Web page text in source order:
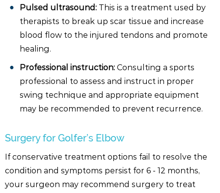
Pulsed ultrasound: This is a treatment used by
therapists to break up scar tissue and increase
blood flow to the injured tendons and promote
healing.
Professional instruction: Consulting a sports
professional to assess and instruct in proper
swing technique and appropriate equipment
may be recommended to prevent recurrence.
Surgery for Golfer’s Elbow
If conservative treatment options fail to resolve the
condition and symptoms persist for 6 - 12 months,
your surgeon may recommend surgery to treat